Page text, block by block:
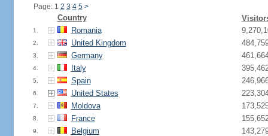
Page: 1 2 3 4 5 >
Country
1. Romania
2. United Kingdom
3. Germany
4. Italy
5. Spain
6. United States
7. Moldova
8. France
9. Belgium